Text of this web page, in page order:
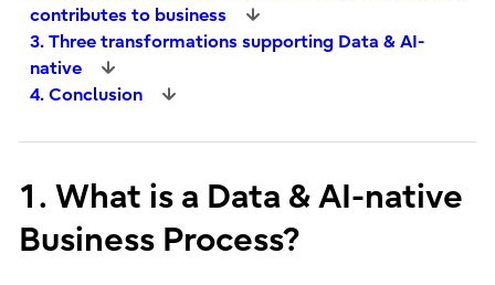
contributes to business
3. Three transformations supporting Data & AI-
native
4. Conclusion
1. What is a Data & AI-native
Business Process?